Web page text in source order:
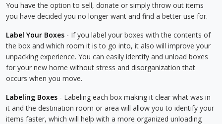
You have the option to sell, donate or simply throw out items
you have decided you no longer want and find a better use for.
Label Your Boxes - If you label your boxes with the contents of
the box and which room it is to go into, it also will improve your
unpacking experience. You can easily identify and unload boxes
for your new home without stress and disorganization that
occurs when you move.
Labeling Boxes - Labeling each box making it clear what was in
it and the destination room or area will allow you to identify your
items faster, which will help with a more organized unloading